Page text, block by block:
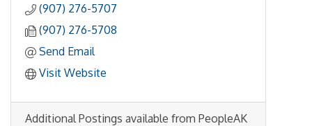
(907) 276-5707
(907) 276-5708
Send Email
Visit Website
Additional Postings available from PeopleAK